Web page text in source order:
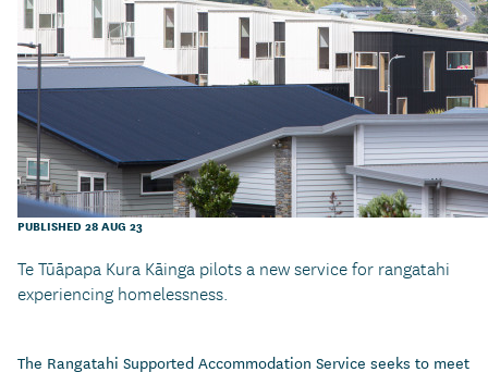
PUBLISHED 28 AUG 23
Te Tūāpapa Kura Kāinga pilots a new service for rangatahi
experiencing homelessness.
The Rangatahi Supported Accommodation Service seeks to meet